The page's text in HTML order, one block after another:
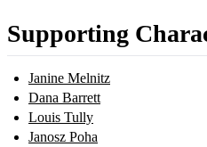
Supporting
Janine Melnitz
Dana Barrett
Louis Tully
Janosz Poha